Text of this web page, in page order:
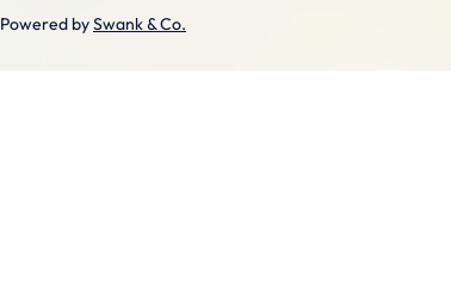
Powered bySwank & Co.